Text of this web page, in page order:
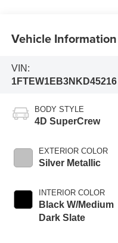
Vehicle Information
VIN:
1FTEW1EB3NKD45216
BODY STYLE
4D SuperCrew
EXTERIOR COLOR
Silver Metallic
INTERIOR COLOR
Black W/Medium
Dark Slate